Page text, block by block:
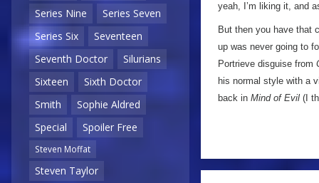
Series Nine
Series Seven
Series Six
Seventeen
Seventh Doctor
Silurians
Sixteen
Sixth Doctor
Smith
Sophie Aldred
Special
Spoiler Free
Steven Moffat
Steven Taylor
yeah, I’m liking it, and
But then you have that
up was never going to
Portrieve disguise from
his normal style with a
back in Mind of Evil (I